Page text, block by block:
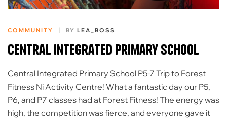
COMMUNITY BY LEA_BOSS
Central Integrated Primary School
Central Integrated Primary School P5-7 Trip to Forest
Fitness Ni Activity Centre! ​What a fantastic day our P5,
P6, and P7 classes had at Forest Fitness! The energy was
high, the competition was fierce, and everyone gave it